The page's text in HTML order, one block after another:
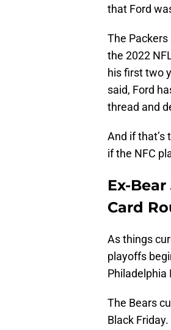
that Ford
The
the 2022
his first two
said, Ford
thread and
And if that’s
if the NFC
Ex-
Card
As things
playoffs
Philadelphia
The Bears
Black Friday.